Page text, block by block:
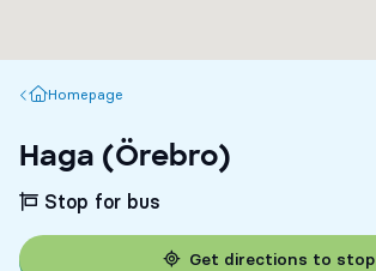
Homepage
Homepage
Haga (Örebro)
Stop for bus
Get directions to stop